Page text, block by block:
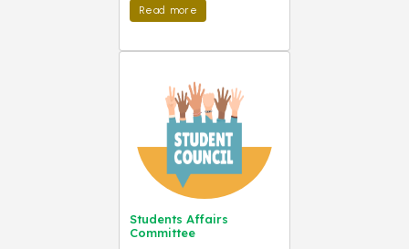
Read more
Students Affairs
Committee